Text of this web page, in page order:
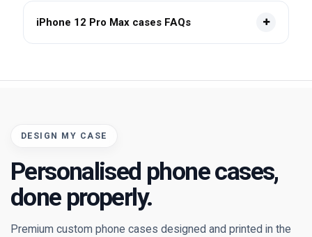
iPhone 12 Pro Max cases FAQs
DESIGN MY CASE
Personalised phone cases,
done properly.
Premium custom phone cases designed and printed in the